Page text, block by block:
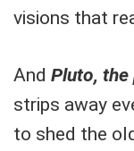
visions that
And Pluto,
strips away
to shed the